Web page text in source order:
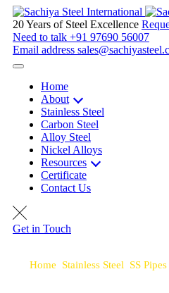
20 Years of Steel Excellence
Need to talk +91 97690 56007
Email address
Home
About
Stainless Steel
Carbon Steel
Alloy Steel
Nickel Alloys
Resources
Certificate
Contact Us
Get in Touch
Home Stainless Steel SS Pipes>